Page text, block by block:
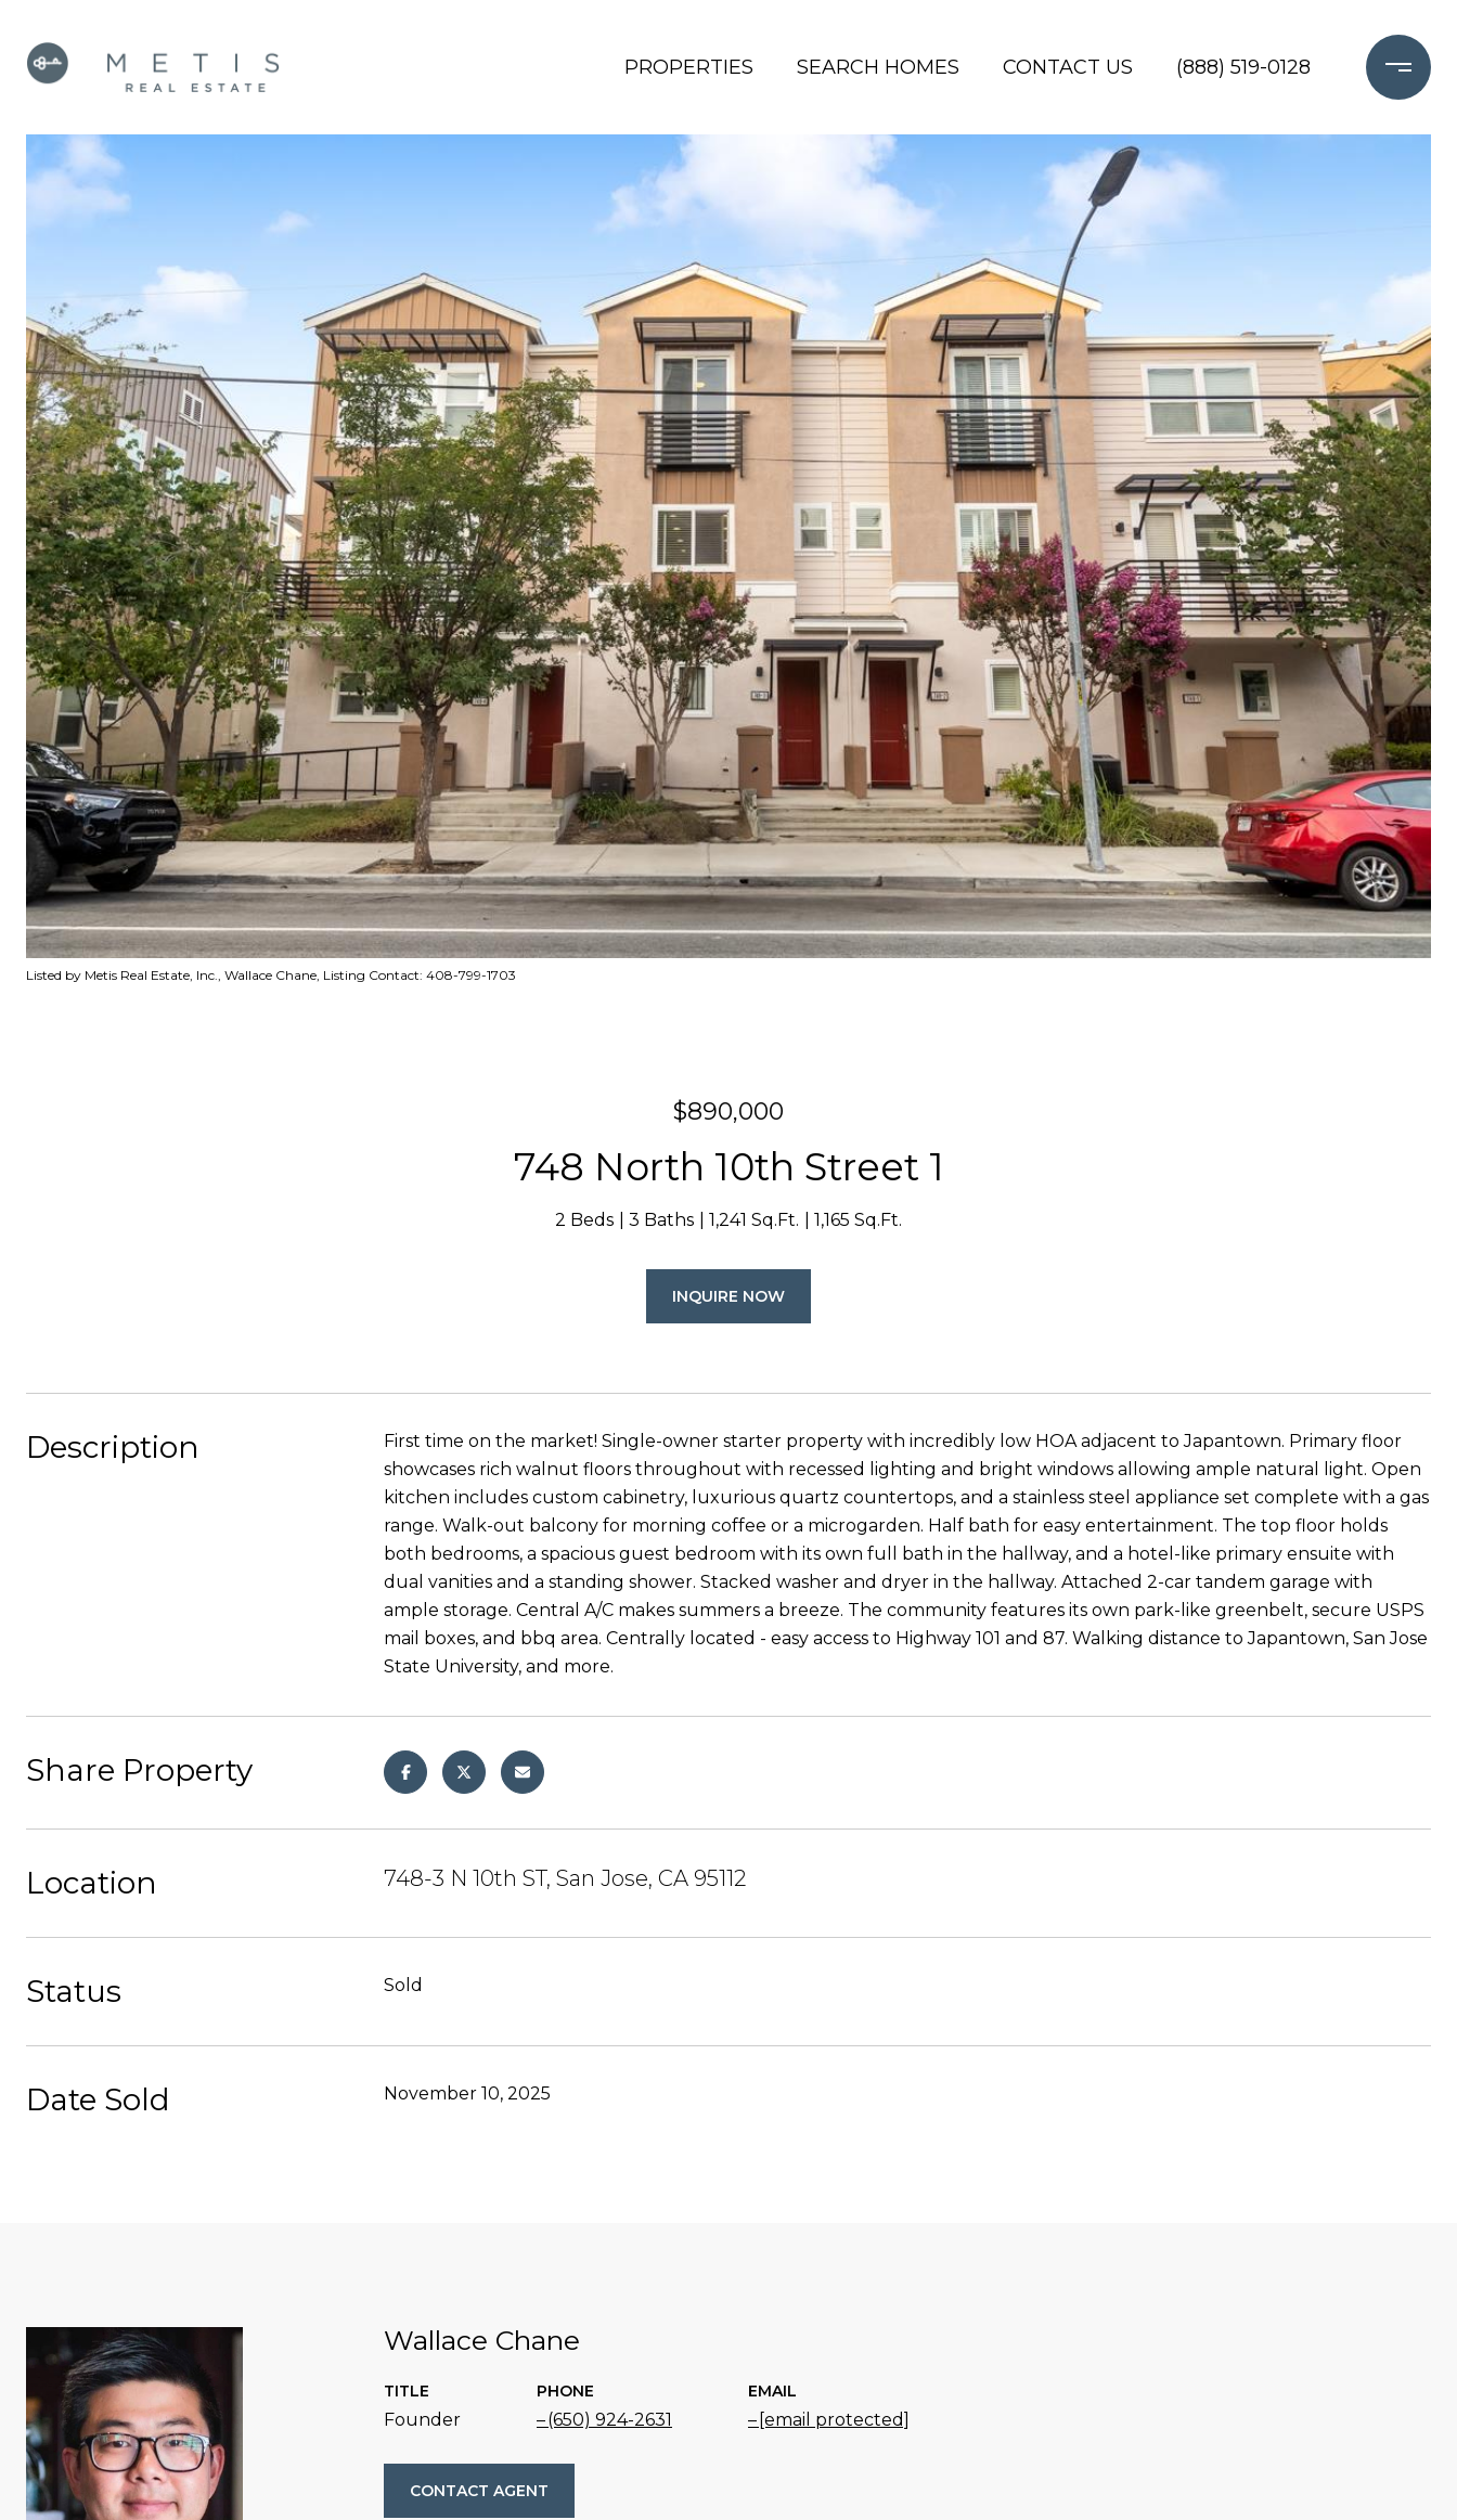
PROPERTIES SEARCH HOMES CONTACT US (888) 519-0128
Listed by Metis Real Estate, Inc., Wallace Chane, Listing Contact: 408-799-1703
$890,000
748 North 10th Street 1
2 Beds 3 Baths 1,241 Sq.Ft. 1,165 Sq.Ft.
INQUIRE NOW
Description
First time on the market! Single-owner starter property with incredibly low HOA adjacent to Japantown. Primary floor
showcases rich walnut floors throughout with recessed lighting and bright windows allowing ample natural light. Open
kitchen includes custom cabinetry, luxurious quartz countertops, and a stainless steel appliance set complete with a gas
range. Walk-out balcony for morning coffee or a microgarden. Half bath for easy entertainment. The top floor holds
both bedrooms, a spacious guest bedroom with its own full bath in the hallway, and a hotel-like primary ensuite with
dual vanities and a standing shower. Stacked washer and dryer in the hallway. Attached 2-car tandem garage with
ample storage. Central A/C makes summers a breeze. The community features its own park-like greenbelt, secure USPS
mail boxes, and bbq area. Centrally located - easy access to Highway 101 and 87. Walking distance to Japantown, San Jose
State University, and more.
Share Property
Location 748-3 N 10th ST, San Jose, CA 95112
Status Sold
Date Sold November 10, 2025
Wallace Chane
TITLE
Founder
PHONE
(650) 924-2631
EMAIL
[email protected]
CONTACT AGENT